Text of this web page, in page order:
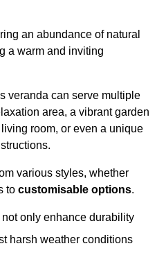
an abundance of natural
a warm and inviting
veranda can serve multiple
area, a vibrant garden
room, or even a unique
various styles, whether
to customisable options.
only enhance durability
harsh weather conditions